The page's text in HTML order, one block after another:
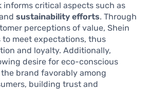
informs critical aspects such as
sustainability efforts. Through
perceptions of value, Shein
meet expectations, thus
and loyalty. Additionally,
desire for eco-conscious
brand favorably among
building trust and